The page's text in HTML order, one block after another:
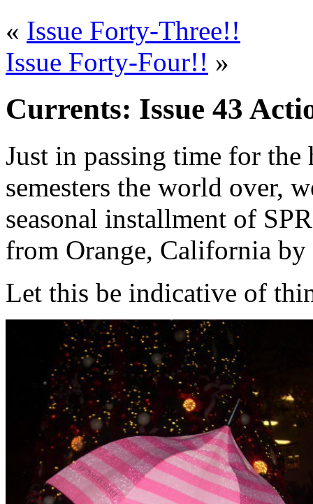
« Issue Forty-Three!!
Issue Forty-Four!! »
Currents: Issue 43
Just in passing time for
semesters the world over,
seasonal installment of
from Orange, California by
Let this be indicative of